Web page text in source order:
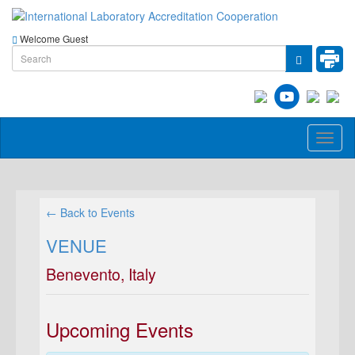
Welcome Guest
← Back to Events
VENUE
Benevento, Italy
Upcoming Events